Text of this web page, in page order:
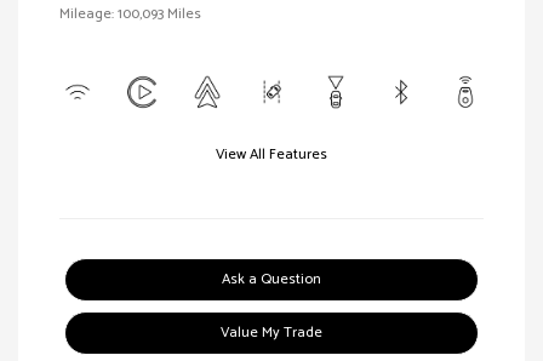
Mileage: 100,093 Miles
View All Features
Ask a Question
Value My Trade